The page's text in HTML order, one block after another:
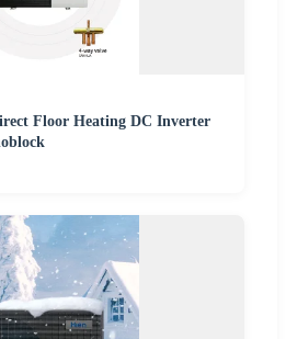
Floor Heating DC Inverter